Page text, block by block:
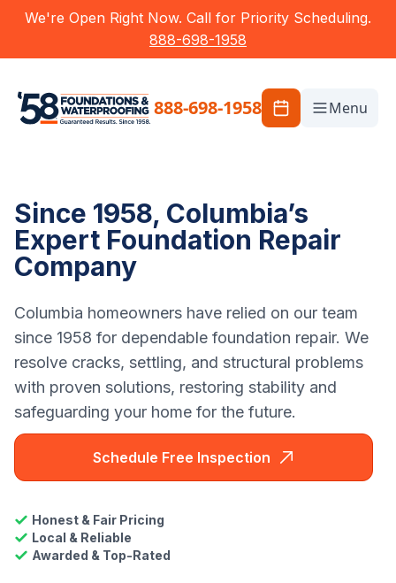
We're Open Right Now. Call for Priority Scheduling.
888-698-1958
888-698-1958 Menu
Since 1958, Columbia’s
Expert Foundation Repair
Company
Columbia homeowners have relied on our team
since 1958 for dependable foundation repair. We
resolve cracks, settling, and structural problems
with proven solutions, restoring stability and
safeguarding your home for the future.
Schedule Free Inspection
Honest & Fair Pricing
Local & Reliable
Awarded & Top-Rated